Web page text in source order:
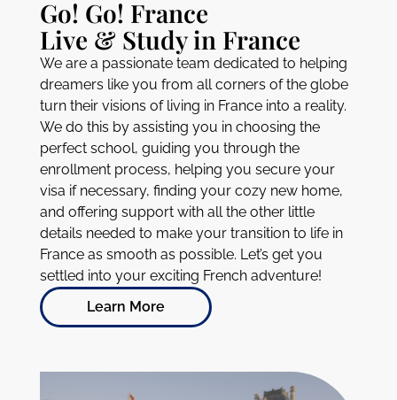
WHO WE ARE
Go! Go! France
Live & Study in France
We are a passionate team dedicated to helping
dreamers like you from all corners of the globe
turn their visions of living in France into a reality.
We do this by assisting you in choosing the
perfect school, guiding you through the
enrollment process, helping you secure your
details needed to make your transition to life in